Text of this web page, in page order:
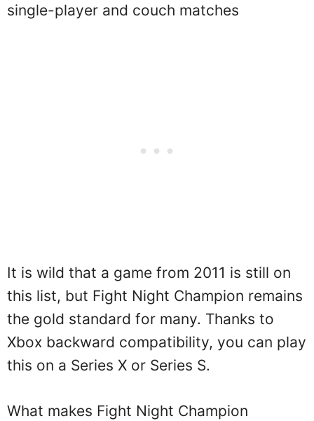
single-player and couch matches
It is wild that a game from 2011 is still on
this list, but Fight Night Champion remains
the gold standard for many. Thanks to
Xbox backward compatibility, you can play
this on a Series X or Series S.
What makes Fight Night Champion